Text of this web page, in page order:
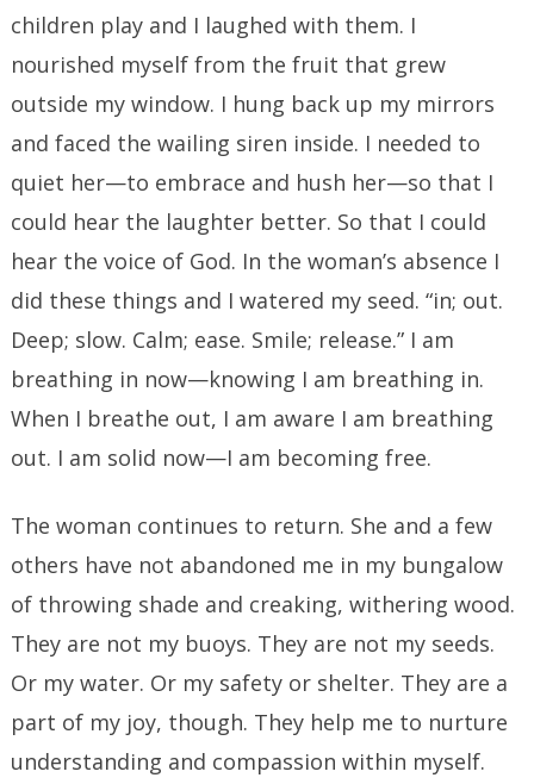
children play and I laughed with them. I
nourished myself from the fruit that grew
outside my window. I hung back up my mirrors
and faced the wailing siren inside. I needed to
quiet her—to embrace and hush her—so that I
could hear the laughter better. So that I could
hear the voice of God. In the woman’s absence I
did these things and I watered my seed. “in; out.
Deep; slow. Calm; ease. Smile; release.” I am
breathing in now—knowing I am breathing in.
When I breathe out, I am aware I am breathing
out. I am solid now—I am becoming free.
The woman continues to return. She and a few
others have not abandoned me in my bungalow
of throwing shade and creaking, withering wood.
They are not my buoys. They are not my seeds.
Or my water. Or my safety or shelter. They are a
part of my joy, though. They help me to nurture
understanding and compassion within myself.